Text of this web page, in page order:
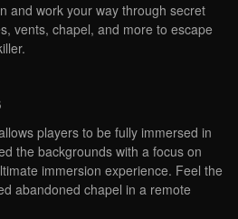
and work your way through secret
vents, chapel, and more to escape
players to be fully immersed in
the backgrounds with a focus on
immersion experience. Feel the
abandoned chapel in a remote